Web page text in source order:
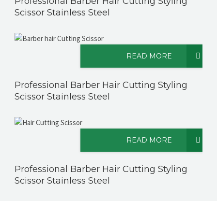
Scissor Stainless Steel
READ MORE
Professional Barber Hair Cutting Styling
Scissor Stainless Steel
READ MORE
Professional Barber Hair Cutting Styling
Scissor Stainless Steel